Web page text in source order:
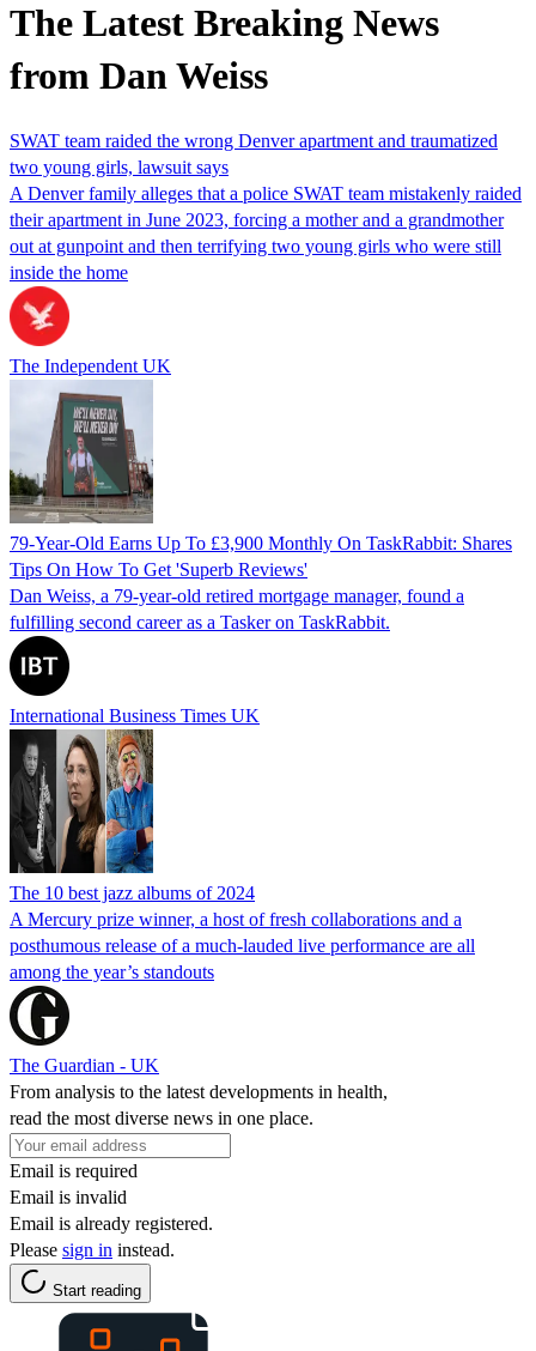
The Latest Breaking News
from Dan Weiss
SWAT team raided the wrong Denver apartment and traumatized
two young girls, lawsuit says
A Denver family alleges that a police SWAT team mistakenly raided
their apartment in June 2023, forcing a mother and a grandmother
out at gunpoint and then terrifying two young girls who were still
inside the home
The Independent UK
79-Year-Old Earns Up To £3,900 Monthly On TaskRabbit: Shares
Tips On How To Get 'Superb Reviews'
Dan Weiss, a 79-year-old retired mortgage manager, found a
fulfilling second career as a Tasker on TaskRabbit.
International Business Times UK
The 10 best jazz albums of 2024
A Mercury prize winner, a host of fresh collaborations and a
posthumous release of a much-lauded live performance are all
among the year’s standouts
The Guardian - UK
From analysis to the latest developments in health,
read the most diverse news in one place.
Email is required
Email is invalid
Email is already registered.
Please sign in instead.
Start reading